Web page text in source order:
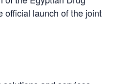
official launch of the joint